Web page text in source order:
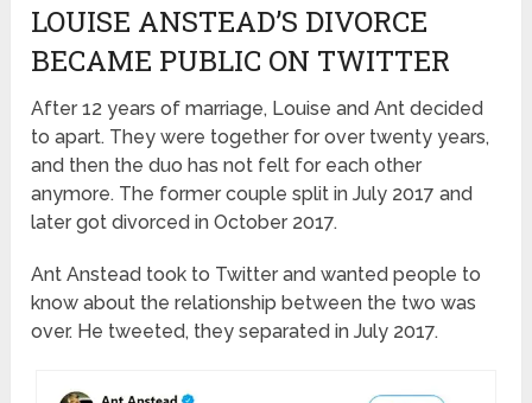
LOUISE ANSTEAD’S DIVORCE
BECAME PUBLIC ON TWITTER
After 12 years of marriage, Louise and Ant decided
to apart. They were together for over twenty years,
and then the duo has not felt for each other
anymore. The former couple split in July 2017 and
later got divorced in October 2017.
Ant Anstead took to Twitter and wanted people to
know about the relationship between the two was
over. He tweeted, they separated in July 2017.